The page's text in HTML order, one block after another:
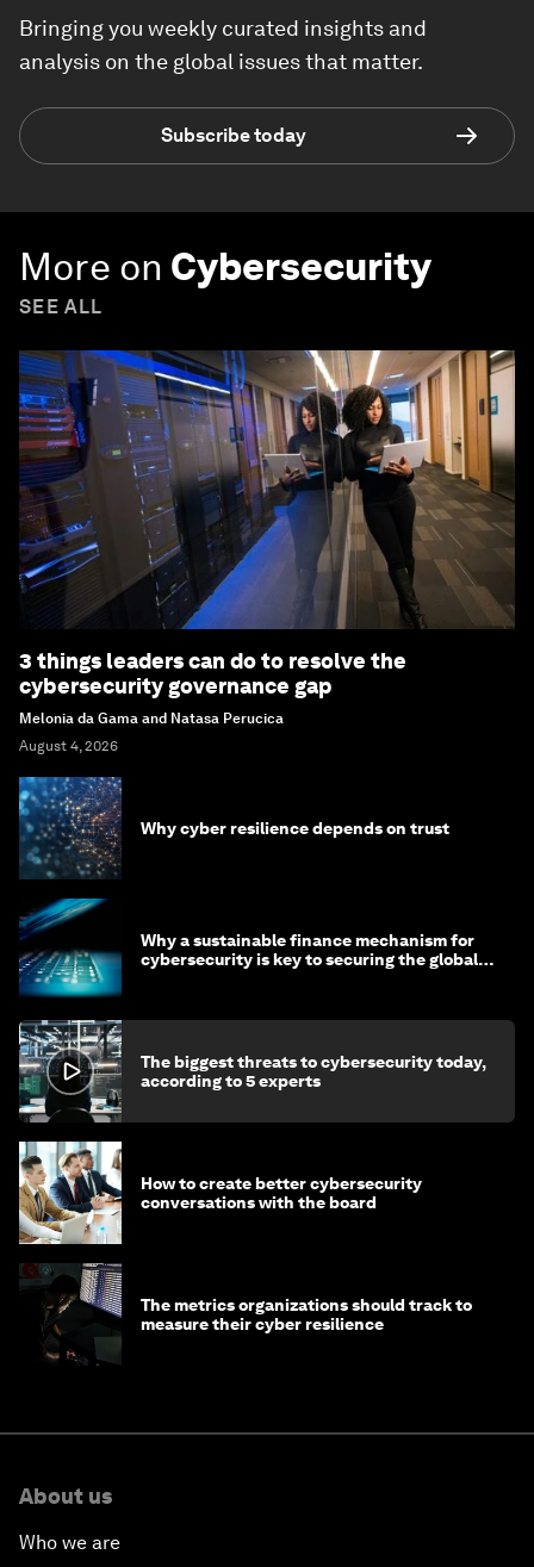
Bringing you weekly curated insights and
analysis on the global issues that matter.
Subscribe today
More on Cybersecurity
SEE ALL
3 things leaders can do to resolve the
cybersecurity governance gap
Melonia da Gama and Natasa Perucica
August 4, 2026
Why cyber resilience depends on trust
Why a sustainable finance mechanism for
cybersecurity is key to securing the global
The biggest threats to cybersecurity today,
according to 5 experts
How to create better cybersecurity
conversations with the board
The metrics organizations should track to
measure their cyber resilience
About us
Who we are